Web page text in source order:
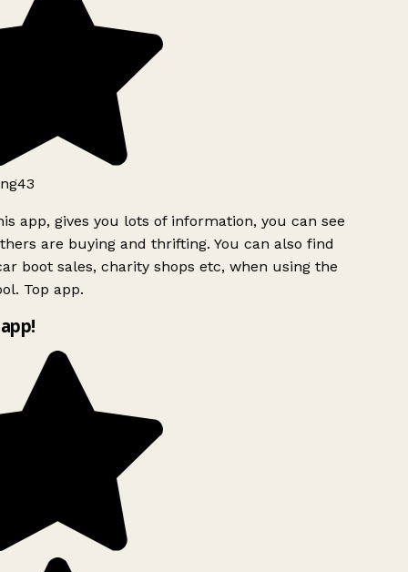
app, gives you lots of information, you can see
are buying and thrifting. You can also find
boot sales, charity shops etc, when using the
Top app.